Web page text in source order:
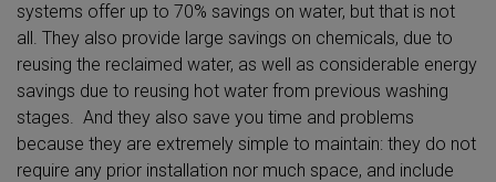
systems offer up to 70% savings on water, but that is not
all. They also provide large savings on chemicals, due to
reusing the reclaimed water, as well as considerable energy
savings due to reusing hot water from previous washing
stages. And they also save you time and problems
because they are extremely simple to maintain: they do not
require any prior installation nor much space, and include